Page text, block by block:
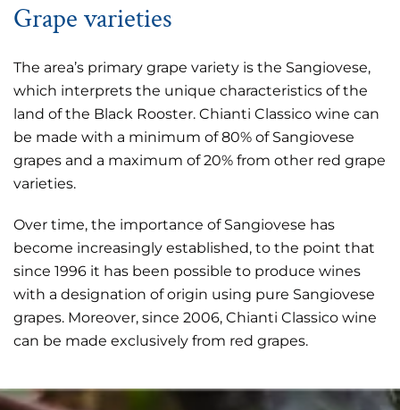
Grape varieties
The area’s primary grape variety is the Sangiovese,
which interprets the unique characteristics of the
land of the Black Rooster. Chianti Classico wine can
be made with a minimum of 80% of Sangiovese
grapes and a maximum of 20% from other red grape
varieties.
Over time, the importance of Sangiovese has
become increasingly established, to the point that
since 1996 it has been possible to produce wines
with a designation of origin using pure Sangiovese
grapes. Moreover, since 2006, Chianti Classico wine
can be made exclusively from red grapes.